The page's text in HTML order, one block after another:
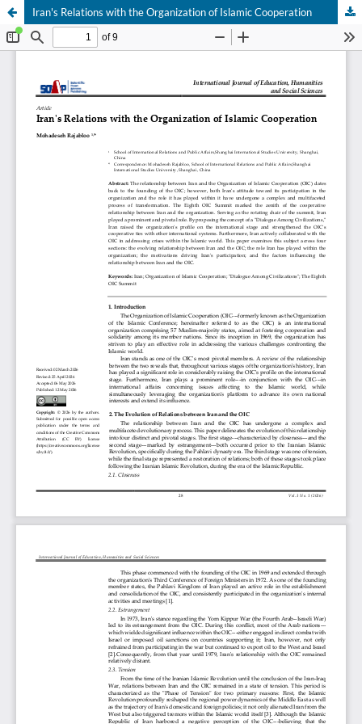
Iran's Relations with the Organization of Islamic Cooperation